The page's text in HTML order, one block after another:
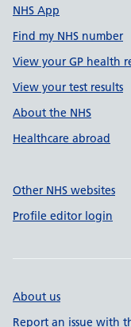
NHS App
Find my NHS number
View your GP health
View your test results
About the NHS
Healthcare abroad
Other NHS websites
Profile editor login
About us
Report an issue with